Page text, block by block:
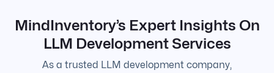
MindInventory’s Expert Insights On
LLM Development Services
As a trusted LLM development company,